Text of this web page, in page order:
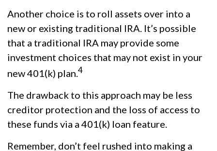
Another choice is to roll assets over into a
new or existing traditional IRA. It’s possible
that a traditional IRA may provide some
investment choices that may not exist in your
new 401(k) plan.4
The drawback to this approach may be less
creditor protection and the loss of access to
these funds via a 401(k) loan feature.
Remember, don’t feel rushed into making a